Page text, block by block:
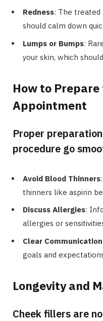
Redness: The treated
should calm down
Lumps or Bumps:
your skin, which
How to Prepare
Appointment
Proper
procedure go
Avoid Blood Thinners
thinners like aspirin
Discuss Allergies:
allergies or
Clear Communication
goals and
Longevity and
Cheek fillers are